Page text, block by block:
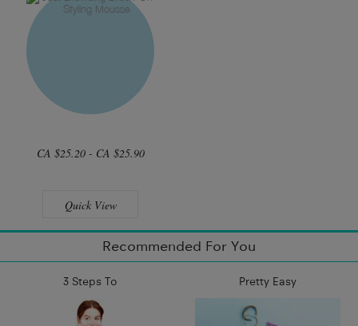
CA $25.20 - CA $25.90
Quick View
Recommended For You
3 Steps To Pretty Easy